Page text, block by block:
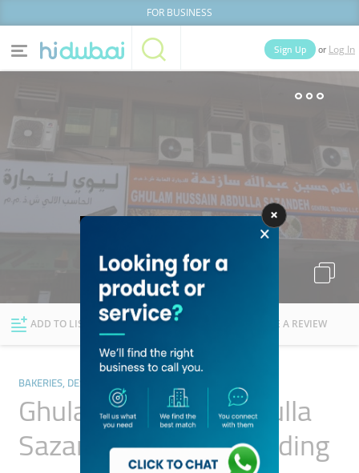
FOR BUSINESS
News Deals
Explore Dubai
Sign Up or Log In
Businesses Lists People
ADD TO LIST FOLLOW WRITE A REVIEW
BAKERIES, DESSERTS & SWEETS
Ghulam Hussain Abdulla
Sazandeh Genreal Trading